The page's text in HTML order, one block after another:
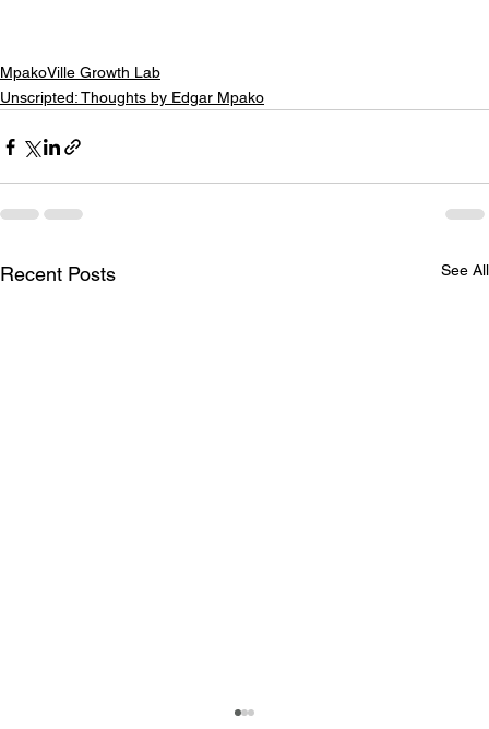
MpakoVille Growth Lab
Unscripted: Thoughts by Edgar Mpako
Recent Posts See All